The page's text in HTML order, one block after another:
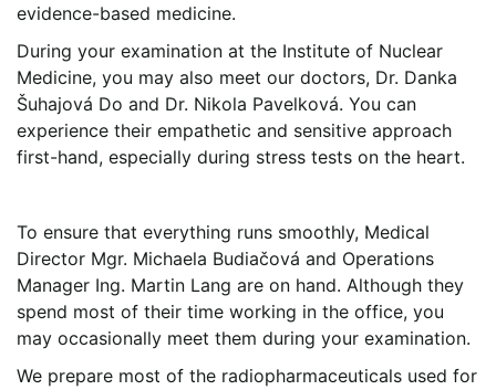
evidence-based medicine.
During your examination at the Institute of Nuclear
Medicine, you may also meet our doctors, Dr. Danka
Šuhajová Do and Dr. Nikola Pavelková. You can
experience their empathetic and sensitive approach
first-hand, especially during stress tests on the heart.
To ensure that everything runs smoothly, Medical
Director Mgr. Michaela Budiačová and Operations
Manager Ing. Martin Lang are on hand. Although they
spend most of their time working in the office, you
may occasionally meet them during your examination.
We prepare most of the radiopharmaceuticals used for